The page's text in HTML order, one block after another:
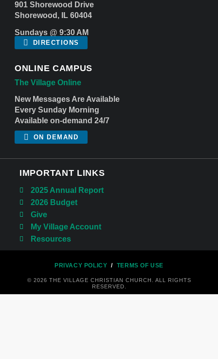
901 Shorewood Drive
Shorewood, IL 60404
Sundays @ 9:30 AM
DIRECTIONS
ONLINE CAMPUS
The Village Online
New Messages Are Available
Every Sunday Morning
Available on-demand 24/7
ON DEMAND
IMPORTANT LINKS
2025 Annual Report
2026 Budget
Give
My Village Account
Resources
© 2026 THE VILLAGE CHRISTIAN CHURCH. ALL RIGHTS
RESERVED.
PRIVACY POLICY / TERMS OF USE